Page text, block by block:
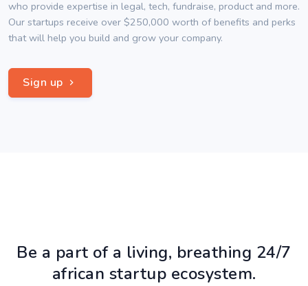
who provide expertise in legal, tech, fundraise, product and more.
Our startups receive over $250,000 worth of benefits and perks
that will help you build and grow your company.
Sign up
Be a part of a living, breathing 24/7
african startup ecosystem.